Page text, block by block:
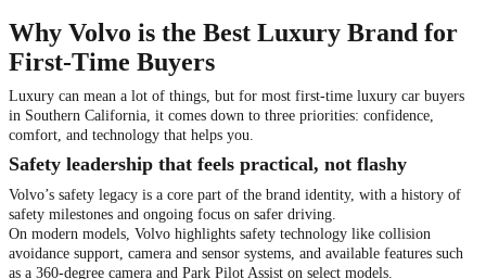
Why Volvo is the Best Luxury Brand for
First-Time Buyers
Luxury can mean a lot of things, but for most first-time luxury car buyers
in Southern California, it comes down to three priorities: confidence,
comfort, and technology that helps you.
Safety leadership that feels practical, not flashy
Volvo’s safety legacy is a core part of the brand identity, with a history of
safety milestones and ongoing focus on safer driving.
On modern models, Volvo highlights safety technology like collision
avoidance support, camera and sensor systems, and available features such
as a 360-degree camera and Park Pilot Assist on select models.